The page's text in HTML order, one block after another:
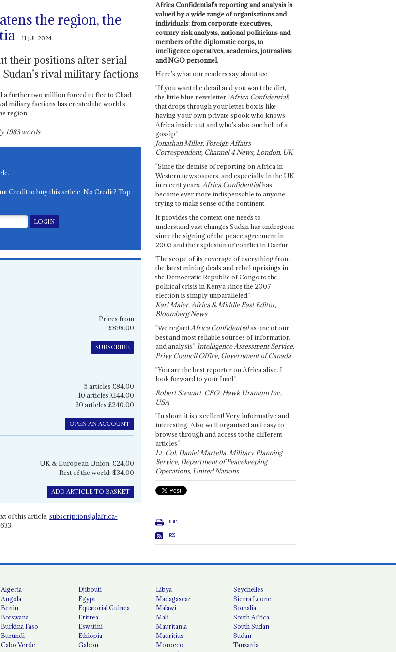
the region, the
11 JUL 2024
their positions after serial
rival military factions
further two million forced to flee to Chad,
miliary factions has created the world’s
region.
1983words.
Credit to buy this article. No Credit? Top
Prices from
£898.00
SUBSCRIBE
5 articles £84.00
10 articles £144.00
20 articles £240.00
OPEN AN ACCOUNT
UK & European Union: £24.00
Rest of the world: $34.00
ADD ARTICLE TO BASKET
of this article, subscriptions[a]africa-
Africa Confidential's reporting and analysis is
valued by a wide range of organisations and
individuals: from corporate executives,
country risk analysts, national politicians and
members of the diplomatic corps, to
intelligence operatives, academics, journalists
and NGO personnel.
Here's what our readers say about us:
"If you want the detail and you want the dirt,
the little blue newsletter [Africa Confidential]
that drops through your letter box is like
having your own private spook who knows
Africa inside out and who's also one hell of a
gossip."
Jonathan Miller, Foreign Affairs
Correspondent, Channel 4 News, London, UK
"Since the demise of reporting on Africa in
Western newspapers, and especially in the UK,
in recent years, Africa Confidentialhas
become ever more indispensable to anyone
trying to make sense of the continent.
It provides the context one needs to
understand vast changes Sudan has undergone
since the signing of the peace agreement in
2005 and the explosion of conflict in Darfur.
The scope of its coverage of everything from
the latest mining deals and rebel uprisings in
the Democratic Republic of Congo to the
political crisis in Kenya since the 2007
election is simply unparalleled."
Karl Maier, Africa & Middle East Editor,
Bloomberg News
"We regardAfrica Confidentialas one of our
best and most reliable sources of information
and analysis." Intelligence Assessment Service,
Privy Council Office, Government of Canada
"You are the best reporter on Africa alive. I
look forward to your Intel."
Robert Stewart, CEO, Hawk Uranium Inc.,
USA
"In short: it is excellent! Very informative and
interesting. Also well organised and easy to
browse through and access to the different
articles."
Lt. Col. Daniel Martella, Military Planning
Service, Department of Peacekeeping
Operations, United Nations
PRINT
RSS
Algeria
Angola
Benin
Botswana
Burkina Faso
Burundi
Cabo Verde
Djibouti
Egypt
Equatorial Guinea
Eritrea
Eswatini
Ethiopia
Gabon
Libya
Madagascar
Malawi
Mali
Mauritania
Mauritius
Morocco
Seychelles
Sierra Leone
Somalia
South Africa
South Sudan
Sudan
Tanzania